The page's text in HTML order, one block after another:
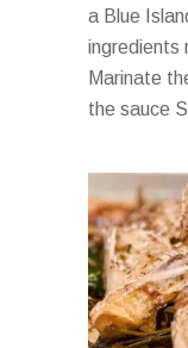
a Blue
ingredients
Marinate
the sauce